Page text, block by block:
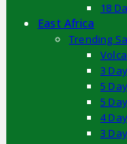
18
East Africa
Trending
3
5
5
4
3